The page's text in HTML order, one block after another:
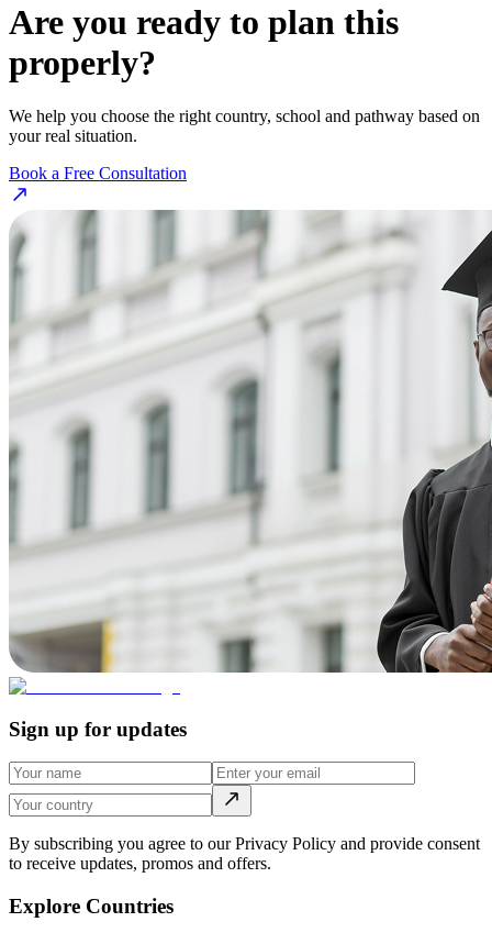
Are you ready to plan this
properly?
We help you choose the right country, school and pathway based on
your real situation.
Book a Free Consultation
Sign up for updates
By subscribing you agree to our Privacy Policy and provide consent
to receive updates, promos and offers.
Explore Countries